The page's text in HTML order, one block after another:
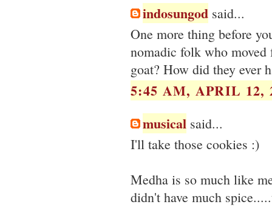
indosungod said...
One more thing before
nomadic folk who moved
goat? How did they ever
5:45 AM, APRIL 12,
musical said...
I'll take those cookies :)
Medha is so much like
didn't have much